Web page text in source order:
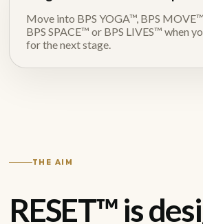
Move into BPS YOGA™, BPS
BPS SPACE™ or BPS LIVES™ when
for the next stage.
THE AIM
RESET™ is